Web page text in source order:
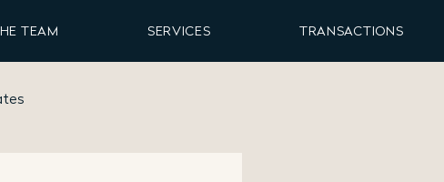
TEAM SERVICES TRANSACTIONS